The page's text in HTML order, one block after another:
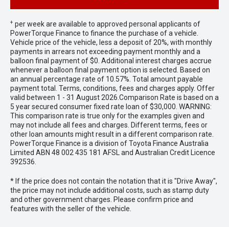
+ per week are available to approved personal applicants of
PowerTorque Finance to finance the purchase of a vehicle.
Vehicle price of the vehicle, less a deposit of 20%, with monthly
payments in arrears not exceeding payment monthly and a
balloon final payment of $0. Additional interest charges accrue
whenever a balloon final payment option is selected. Based on
an annual percentage rate of 10.57%. Total amount payable
payment total. Terms, conditions, fees and charges apply. Offer
valid between 1 - 31 August 2026.Comparison Rate is based on a
5 year secured consumer fixed rate loan of $30,000. WARNING:
This comparison rate is true only for the examples given and
may not include all fees and charges. Different terms, fees or
other loan amounts might result in a different comparison rate.
PowerTorque Finance is a division of Toyota Finance Australia
Limited ABN 48 002 435 181 AFSL and Australian Credit Licence
392536.
* If the price does not contain the notation that it is "Drive Away",
the price may not include additional costs, such as stamp duty
and other government charges. Please confirm price and
features with the seller of the vehicle.